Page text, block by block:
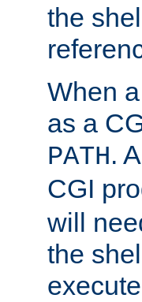
the
When
as a
PATH.
CGI
will
the